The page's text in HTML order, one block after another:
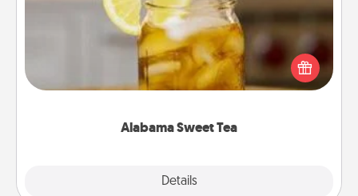
Alabama Sweet Tea
Details
Does your loved one relish sweetened southern
iced tea? Check out the Alabama Sweet Tea
Company for gifts they'll appreciate on any